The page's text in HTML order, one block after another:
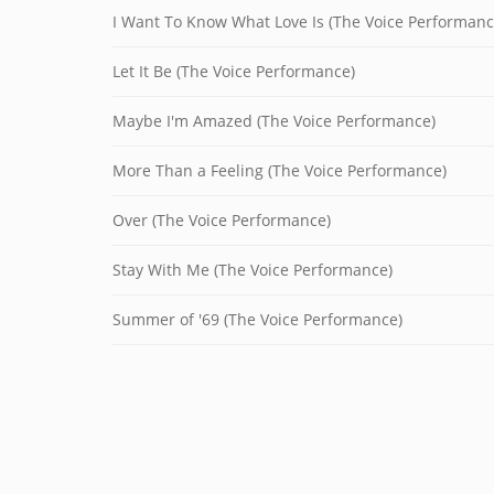
I Want To Know What Love Is (The Voice
Let It Be (The Voice Performance)
Maybe I'm Amazed (The Voice Performance)
More Than a Feeling (The Voice Performance)
Over (The Voice Performance)
Stay With Me (The Voice Performance)
Summer of '69 (The Voice Performance)